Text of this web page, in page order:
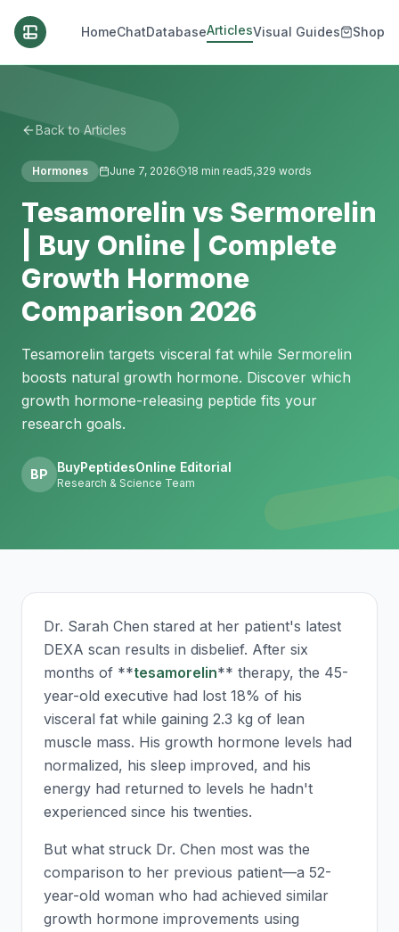
HomeChatDatabaseArticlesVisual Guides Shop
Back to Articles
Hormones June 7, 2026 18 min read5,329 words
Tesamorelin vs Sermorelin
| Buy Online | Complete
Growth Hormone
Comparison 2026
Tesamorelin targets visceral fat while Sermorelin
boosts natural growth hormone. Discover which
growth hormone-releasing peptide fits your
research goals.
BP BuyPeptidesOnline Editorial
Research & Science Team
Dr. Sarah Chen stared at her patient's latest
DEXA scan results in disbelief. After six
months of **tesamorelin** therapy, the 45-
year-old executive had lost 18% of his
visceral fat while gaining 2.3 kg of lean
muscle mass. His growth hormone levels had
normalized, his sleep improved, and his
energy had returned to levels he hadn't
experienced since his twenties.
But what struck Dr. Chen most was the
comparison to her previous patient—a 52-
year-old woman who had achieved similar
growth hormone improvements using